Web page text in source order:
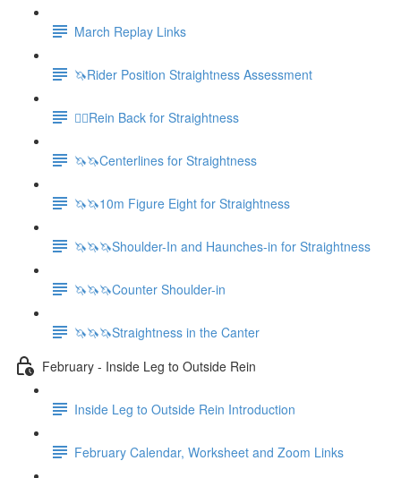
March Replay Links
🦄Rider Position Straightness Assessment
🚶‍♀️Rein Back for Straightness
🦄🦄Centerlines for Straightness
🦄🦄10m Figure Eight for Straightness
🦄🦄🦄Shoulder-In and Haunches-in for Straightness
🦄🦄🦄Counter Shoulder-in
🦄🦄🦄Straightness in the Canter
February - Inside Leg to Outside Rein
Inside Leg to Outside Rein Introduction
February Calendar, Worksheet and Zoom Links